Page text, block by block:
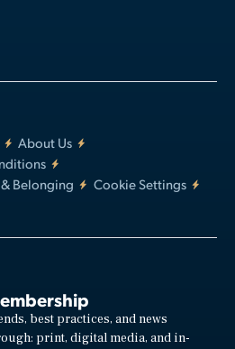
About Us
Belonging
Cookie Settings
best practices, and news
print, digital media, and in-